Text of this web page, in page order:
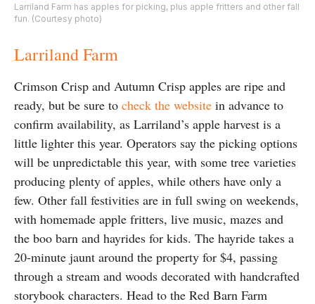
Larriland Farm has apples for picking, plus apple fritters and other fall
fun. (Courtesy photo)
Larriland Farm
Crimson Crisp and Autumn Crisp apples are ripe and
ready, but be sure to check the website in advance to
confirm availability, as Larriland’s apple harvest is a
little lighter this year. Operators say the picking options
will be unpredictable this year, with some tree varieties
producing plenty of apples, while others have only a
few. Other fall festivities are in full swing on weekends,
with homemade apple fritters, live music, mazes and
the boo barn and hayrides for kids. The hayride takes a
20-minute jaunt around the property for $4, passing
through a stream and woods decorated with handcrafted
storybook characters. Head to the Red Barn Farm